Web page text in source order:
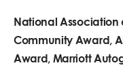
National Association
Community Award,
Award, Marriott